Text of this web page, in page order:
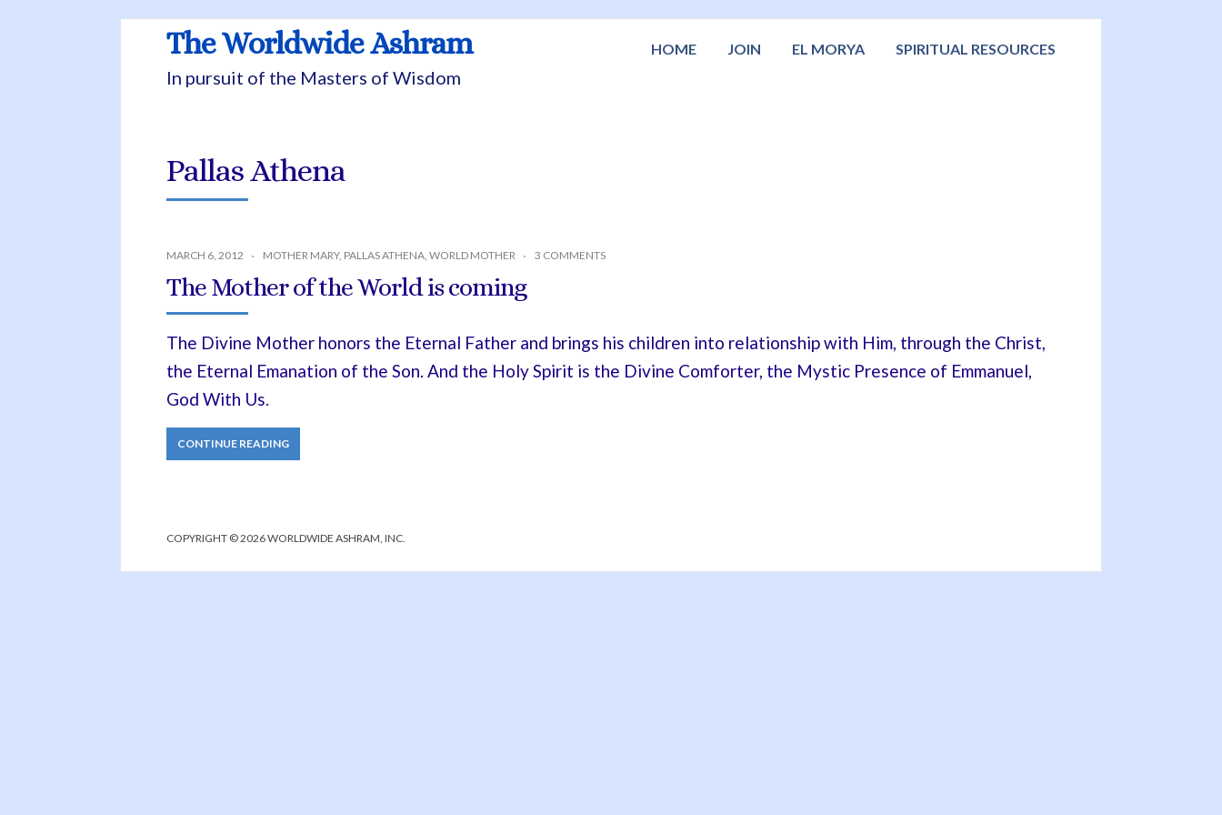
The Worldwide Ashram
In pursuit of the Masters of Wisdom
HOME JOIN EL MORYA SPIRITUAL RESOURCES
Pallas Athena
MARCH 6, 2012 MOTHER MARY, PALLAS ATHENA, WORLD MOTHER 3 COMMENTS
The Mother of the World is coming
The Divine Mother honors the Eternal Father and brings his children into relationship with Him, through the Christ,
the Eternal Emanation of the Son. And the Holy Spirit is the Divine Comforter, the Mystic Presence of Emmanuel,
God With Us.
CONTINUE READING
COPYRIGHT © 2026 WORLDWIDE ASHRAM, INC.